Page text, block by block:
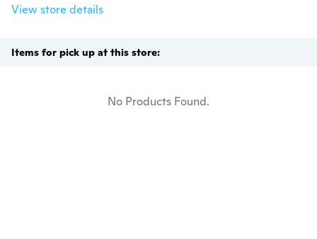
View store details
Items for pick up at this store:
No Products Found.